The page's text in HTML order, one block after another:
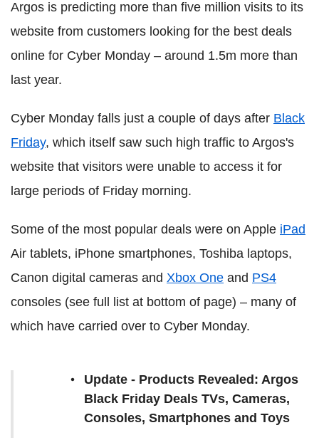
Argos is predicting more than five million visits to its
website from customers looking for the best deals
online for Cyber Monday – around 1.5m more than
last year.
Cyber Monday falls just a couple of days after Black
Friday, which itself saw such high traffic to Argos's
website that visitors were unable to access it for
large periods of Friday morning.
Some of the most popular deals were on Apple iPad
Air tablets, iPhone smartphones, Toshiba laptops,
Canon digital cameras and Xbox One and PS4
consoles (see full list at bottom of page) – many of
which have carried over to Cyber Monday.
Update - Products Revealed: Argos
Black Friday Deals TVs, Cameras,
Consoles, Smartphones and Toys